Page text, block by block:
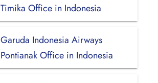
Timika Office in Indonesia
Garuda Indonesia Airways
Pontianak Office in Indonesia